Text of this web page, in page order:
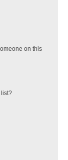
on this
list?